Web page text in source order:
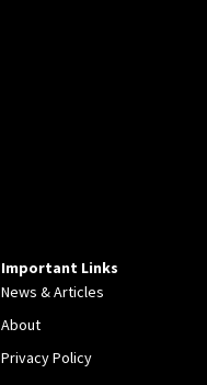
Important Links
News & Articles
About
Privacy Policy